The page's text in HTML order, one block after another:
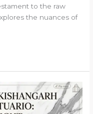
to the raw
the nuances of